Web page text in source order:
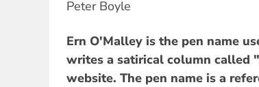
Peter Boyle
Ern O'Malley is the pen name
writes a satirical column called
website. The pen name is a